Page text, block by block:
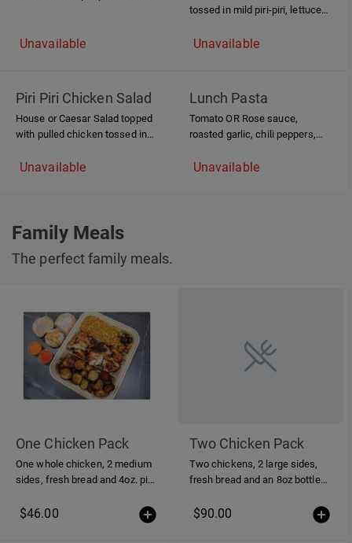
Unavailable
tossed in mild piri-piri, lettuce
served on a Pada bun
Unavailable
Piri Piri Chicken Salad
House or Caesar Salad topped
with pulled chicken tossed in
Unavailable
Lunch Pasta
Tomato OR Rose sauce,
roasted garlic, chili peppers,
Unavailable
Family Meals
The perfect family meals.
One Chicken Pack
One whole chicken, 2 medium
sides, fresh bread and 4oz. piri-
$46.00
Two Chicken Pack
Two chickens, 2 large sides,
fresh bread and an 8oz bottle
$90.00